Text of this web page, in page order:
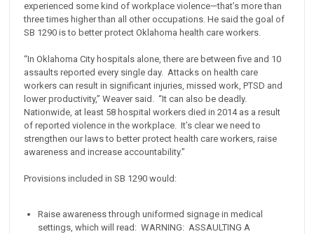
experienced some kind of workplace violence—that’s more than
three times higher than all other occupations. He said the goal of
SB 1290 is to better protect Oklahoma health care workers.
“In Oklahoma City hospitals alone, there are between five and 10
assaults reported every single day. Attacks on health care
workers can result in significant injuries, missed work, PTSD and
lower productivity,” Weaver said. “It can also be deadly.
Nationwide, at least 58 hospital workers died in 2014 as a result
of reported violence in the workplace. It’s clear we need to
strengthen our laws to better protect health care workers, raise
awareness and increase accountability.”
Provisions included in SB 1290 would:
Raise awareness through uniformed signage in medical
settings, which will read: WARNING: ASSAULTING A